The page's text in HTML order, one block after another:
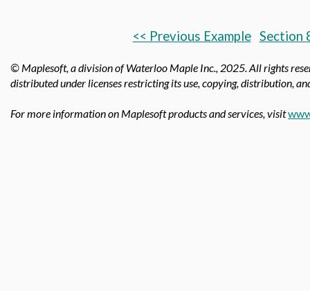
<< Previous Example Section
© Maplesoft, a division of Waterloo Maple Inc., 2025. All rights
distributed under licenses restricting its use, copying, distribution,
For more information on Maplesoft products and services, visit